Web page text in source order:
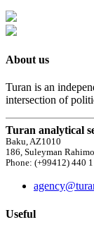
About us
Turan is an
intersection of
Turan analytical
Baku, AZ1010
186, Suleyman
Phone: (+99412) 440
Useful